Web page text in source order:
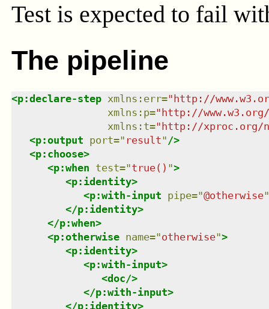
Test is expected to fail
The pipeline
<p:declare-step xmlns : err="http://
xmlns : p="http://
xmlns : t="http://xproc.org/
<p:output port=" result" />
<p:choose>
<p:when test="true() ">
<p:identity>
<p:with-input pipe="@otherwise"
</p:identity>
</p:when>
<p:otherwise name="otherwise">
<p:identity>
<p:with-input>
<doc/>
</p:with-input>
</p:identity>